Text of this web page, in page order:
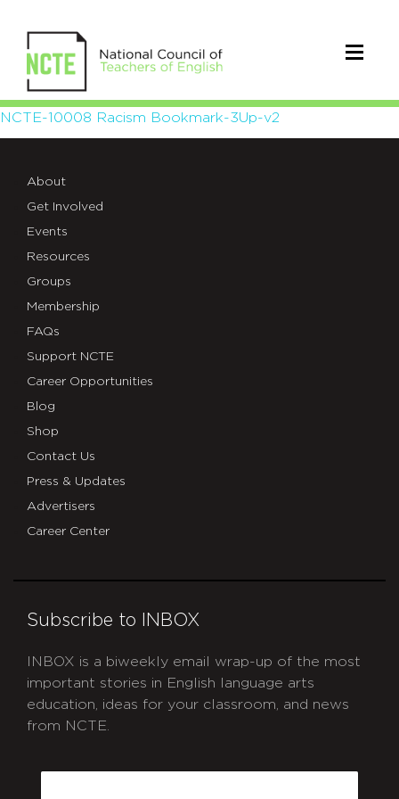
NCTE-
Racism
Bookmark-
3Up-
NCTE-10008 Racism Bookmark-3Up-v2
About
Get Involved
Events
Resources
Groups
Membership
FAQs
Support NCTE
Career Opportunities
Blog
Shop
Contact Us
Press & Updates
Advertisers
Career Center
Subscribe to INBOX
INBOX is a biweekly email wrap-up of the most
important stories in English language arts
education, ideas for your classroom, and news
from NCTE.